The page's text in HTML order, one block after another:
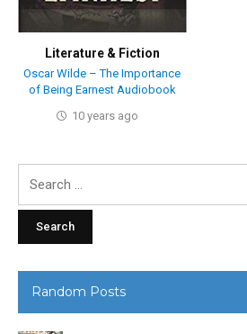
Literature & Fiction
Oscar Wilde – The Importance
of Being Earnest Audiobook
10 years ago
Random Posts